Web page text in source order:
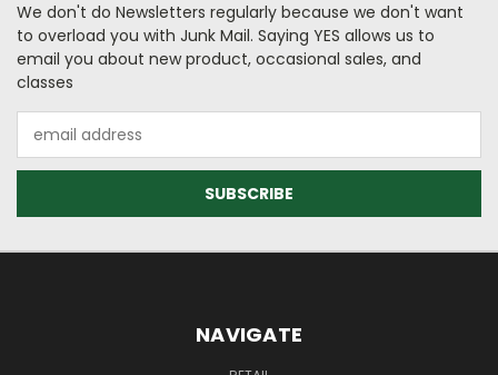
We don't do Newsletters regularly because we don't want
to overload you with Junk Mail. Saying YES allows us to
email you about new product, occasional sales, and
classes
Address
NAVIGATE